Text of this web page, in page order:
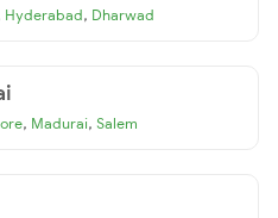
Hyderabad, Dharwad
, Madurai, Salem